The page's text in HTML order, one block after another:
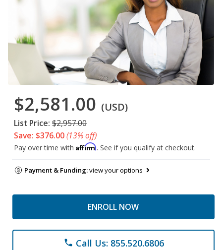
$2,581.00 (USD)
List Price: $2,957.00
Save: $376.00(13% off)
Pay over time with Affirm. See if you qualify at checkout.
Payment & Funding:view your options
ENROLL NOW
phone Call Us: 855.520.6806